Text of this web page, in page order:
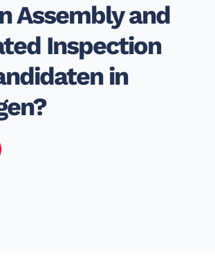
Assembly and
Inspection
in